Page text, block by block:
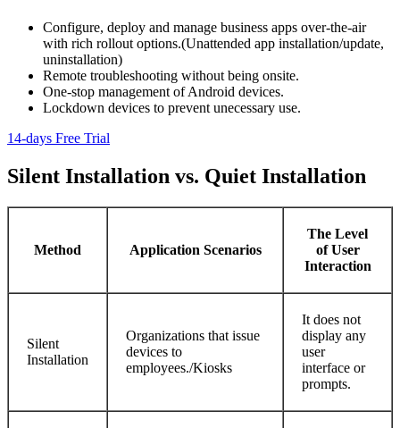
Configure, deploy and manage business apps over-the-air
with rich rollout options.(Unattended app installation/update,
uninstallation)
Remote troubleshooting without being onsite.
One-stop management of Android devices.
Lockdown devices to prevent unecessary use.
14-days Free Trial
Silent Installation vs. Quiet Installation
Method Application Scenarios
The Level
of User
Interaction
Silent
Installation
Organizations that issue
devices to
employees./Kiosks
It does not
display any
user
interface or
prompts.